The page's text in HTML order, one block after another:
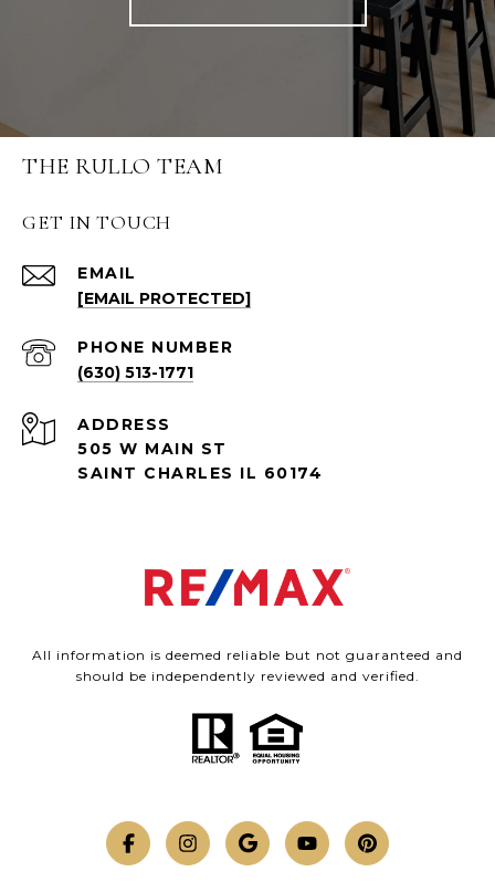
THE RULLO TEAM
GET IN TOUCH
EMAIL
[EMAIL PROTECTED]
PHONE NUMBER
(630) 513-1771
ADDRESS
505 W MAIN ST
SAINT CHARLES IL 60174
All information is deemed reliable but not guaranteed and
should be independently reviewed and verified.